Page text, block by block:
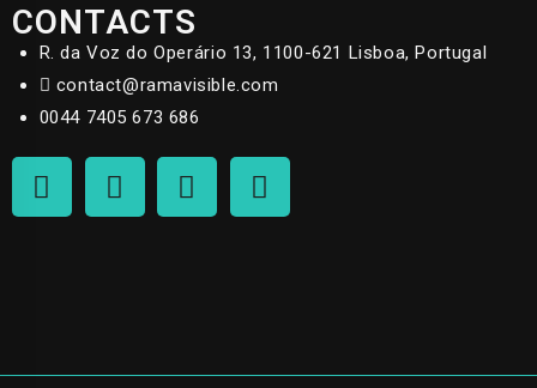
CONTACTS
R. da Voz do Operário 13, 1100-621 Lisboa, Portugal
contact@ramavisible.com
0044 7405 673 686